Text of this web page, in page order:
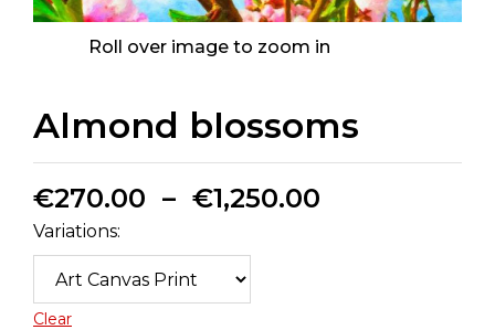
Roll over image to zoom in
Almond blossoms
€270.00 – €1,250.00
Variations:
Clear